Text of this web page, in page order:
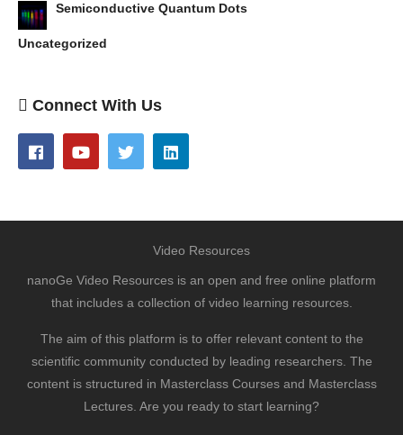
Semiconductive Quantum Dots
Uncategorized
Connect With Us
Video Resources
nanoGe Video Resources is an open and free online platform
that includes a collection of video learning resources.
The aim of this platform is to offer relevant content to the
scientific community conducted by leading researchers. The
content is structured in Masterclass Courses and Masterclass
Lectures. Are you ready to start learning?